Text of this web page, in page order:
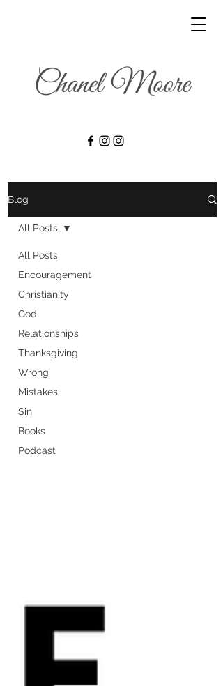
Blog
All Posts
Encouragement
Christianity
God
Relationships
Thanksgiving
Wrong
Mistakes
Sin
Books
Podcast
All Posts